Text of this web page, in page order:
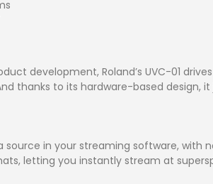
development, Roland’s UVC-01
thanks to its hardware-based
in your streaming software, with
letting you instantly stream at